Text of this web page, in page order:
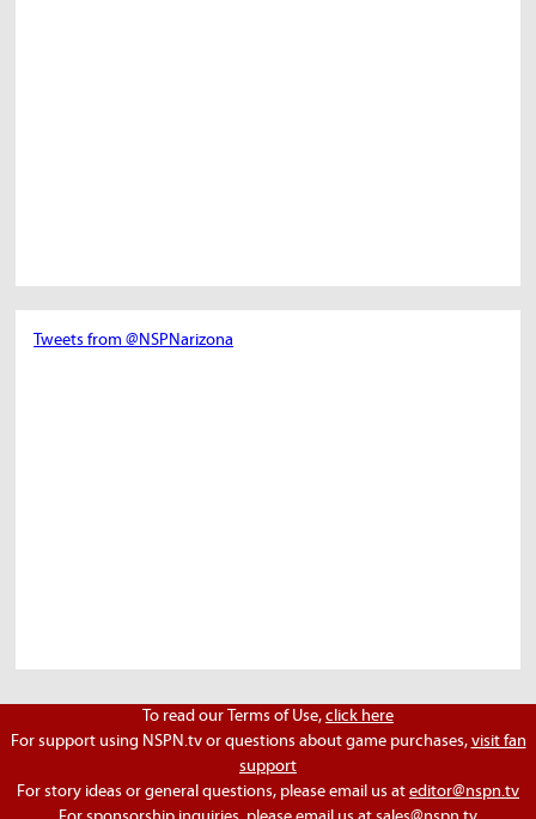
Tweets from @NSPNarizona
To read our Terms of Use,click here
For support using NSPN.tv or questions about game purchases,visit fan
support
For story ideas or general questions, please email us ateditor@nspn.tv